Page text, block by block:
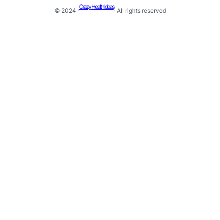
© 2024 ·
Crazy Health Ideas
· All rights reserved